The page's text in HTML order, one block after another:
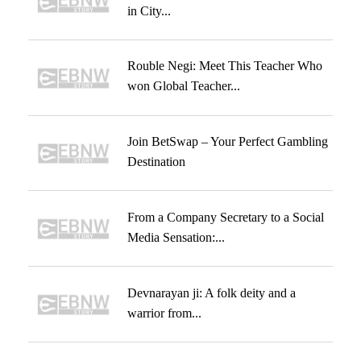
in City...
Rouble Negi: Meet This Teacher Who
won Global Teacher...
Join BetSwap – Your Perfect Gambling
Destination
From a Company Secretary to a Social
Media Sensation:...
Devnarayan ji: A folk deity and a
warrior from...